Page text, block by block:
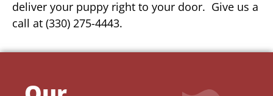
deliver your puppy right to your door. Give us a
call at (330) 275-4443.